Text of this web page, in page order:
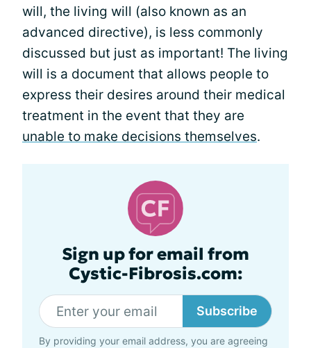
will, the living will (also known as an
advanced directive), is less commonly
discussed but just as important! The living
will is a document that allows people to
express their desires around their medical
treatment in the event that they are
unable to make decisions themselves.
Sign up for email from
Cystic-Fibrosis.com:
Subscribe
By providing your email address, you are agreeing